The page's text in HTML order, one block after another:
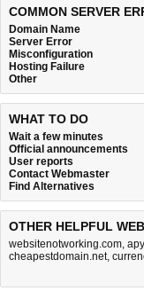
COMMON SERVER
Domain Name
Server Error
Misconfiguration
Hosting Failure
Other
WHAT TO DO
Wait a few minutes
Official announcements
User reports
Contact Webmaster
Find Alternatives
OTHER HELPFUL
websitenotworking.com,
cheapestdomain.net,